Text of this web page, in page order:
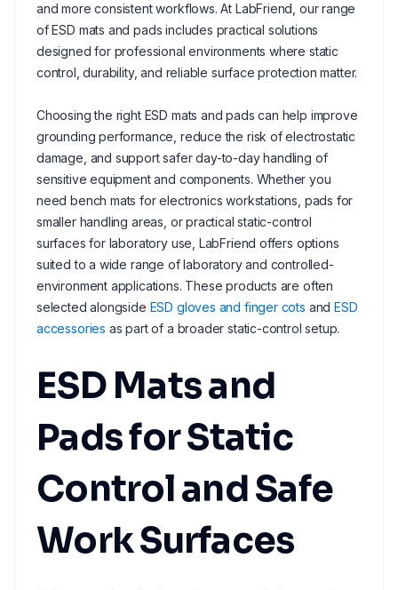
and more consistent workflows. At LabFriend, our range
of ESD mats and pads includes practical solutions
designed for professional environments where static
control, durability, and reliable surface protection matter.
Choosing the right ESD mats and pads can help improve
grounding performance, reduce the risk of electrostatic
damage, and support safer day-to-day handling of
sensitive equipment and components. Whether you
need bench mats for electronics workstations, pads for
smaller handling areas, or practical static-control
surfaces for laboratory use, LabFriend offers options
suited to a wide range of laboratory and controlled-
environment applications. These products are often
selected alongside ESD gloves and finger cots andESD
accessories as part of a broader static-control setup.
ESD Mats and
Pads for Static
Control and Safe
Work Surfaces